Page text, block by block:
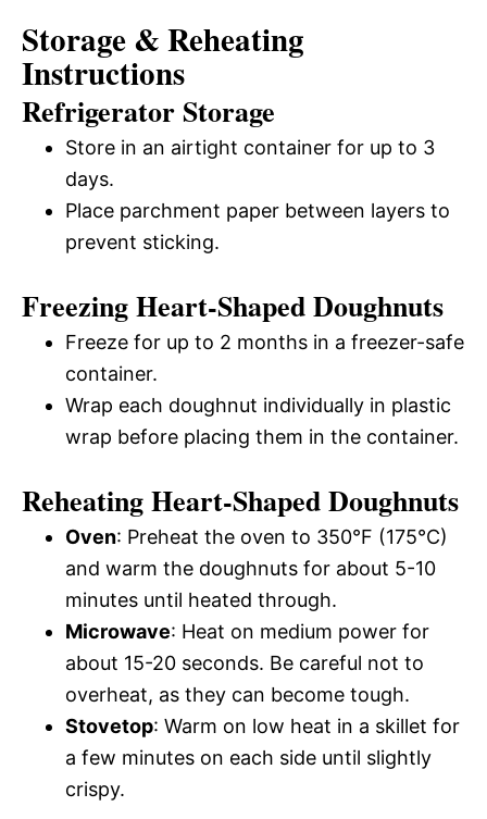
Storage & Reheating
Instructions
Refrigerator Storage
Store in an airtight container for up to 3
days.
Place parchment paper between layers to
prevent sticking.
Freezing Heart-Shaped Doughnuts
Freeze for up to 2 months in a freezer-safe
container.
Wrap each doughnut individually in plastic
wrap before placing them in the container.
Reheating Heart-Shaped Doughnuts
Oven: Preheat the oven to 350°F (175°C)
and warm the doughnuts for about 5-10
minutes until heated through.
Microwave: Heat on medium power for
about 15-20 seconds. Be careful not to
overheat, as they can become tough.
Stovetop: Warm on low heat in a skillet for
a few minutes on each side until slightly
crispy.